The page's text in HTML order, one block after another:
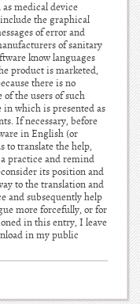
medical device
the graphical
of error and
of sanitary
know languages
product is marketed,
there is no
of the users of such
in which is presented as
If necessary, before
in English (or
to translate the help,
practice and remind
its position and
to the translation and
and subsequently help
more forcefully, or for
in this entry, I leave
in my public